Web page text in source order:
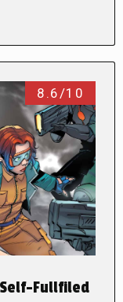
8.6/10
Fullfiled